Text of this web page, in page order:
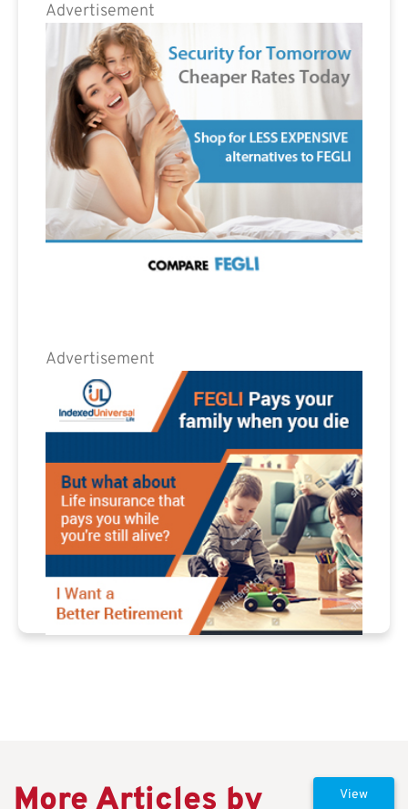
Advertisement
Advertisement
View